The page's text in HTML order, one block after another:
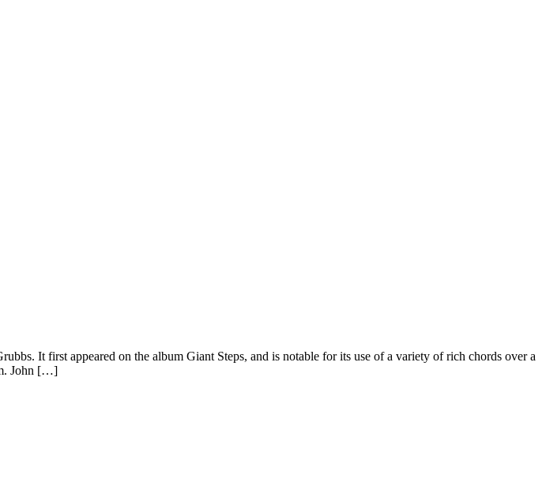
It first appeared on the album Giant Steps, and is notable for its use of a variety of rich chords over a
John […]